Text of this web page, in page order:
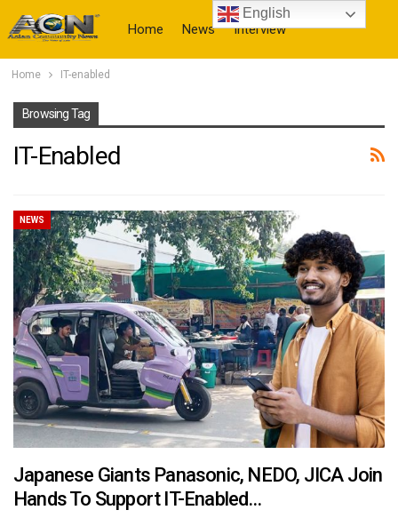
Home News Interview
Home IT-enabled
Browsing Tag
IT-Enabled
NEWS
Japanese Giants Panasonic, NEDO, JICA Join
Hands To Support IT-Enabled…
English